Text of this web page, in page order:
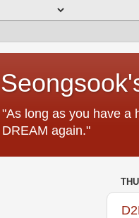
"As long as you have a
DREAM again."